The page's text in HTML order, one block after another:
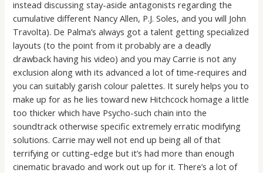
instead discussing stay-aside antagonists regarding the
cumulative different Nancy Allen, P.J. Soles, and you will John
Travolta). De Palma’s always got a talent getting specialized
layouts (to the point from it probably are a deadly
drawback having his video) and you may Carrie is not any
exclusion along with its advanced a lot of time-requires and
you can suitably garish colour palettes. It surely helps you to
make up for as he lies toward new Hitchcock homage a little
too thicker which have Psycho-such chain into the
soundtrack otherwise specific extremely erratic modifying
solutions. Carrie may well not end up being all of that
terrifying or cutting-edge but it’s had more than enough
cinematic bravado and work out up for it. There’s a lot of